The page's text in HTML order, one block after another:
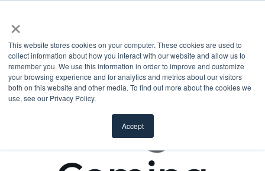
×
This website stores cookies on your computer. These cookies are used to
collect information about how you interact with our website and allow us to
remember you. We use this information in order to improve and customize
your browsing experience and for analytics and metrics about our visitors
both on this website and other media. To find out more about the cookies we
use, see our Privacy Policy.
Accept